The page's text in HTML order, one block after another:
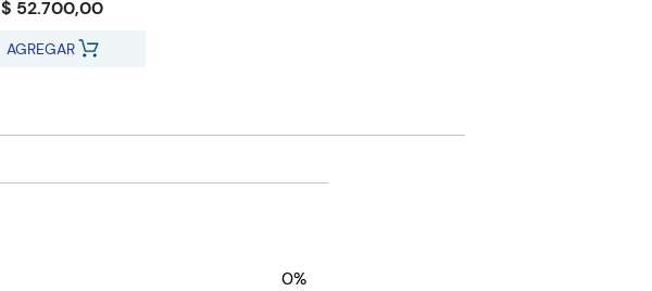
$ 52.700,00
AGREGAR
0%